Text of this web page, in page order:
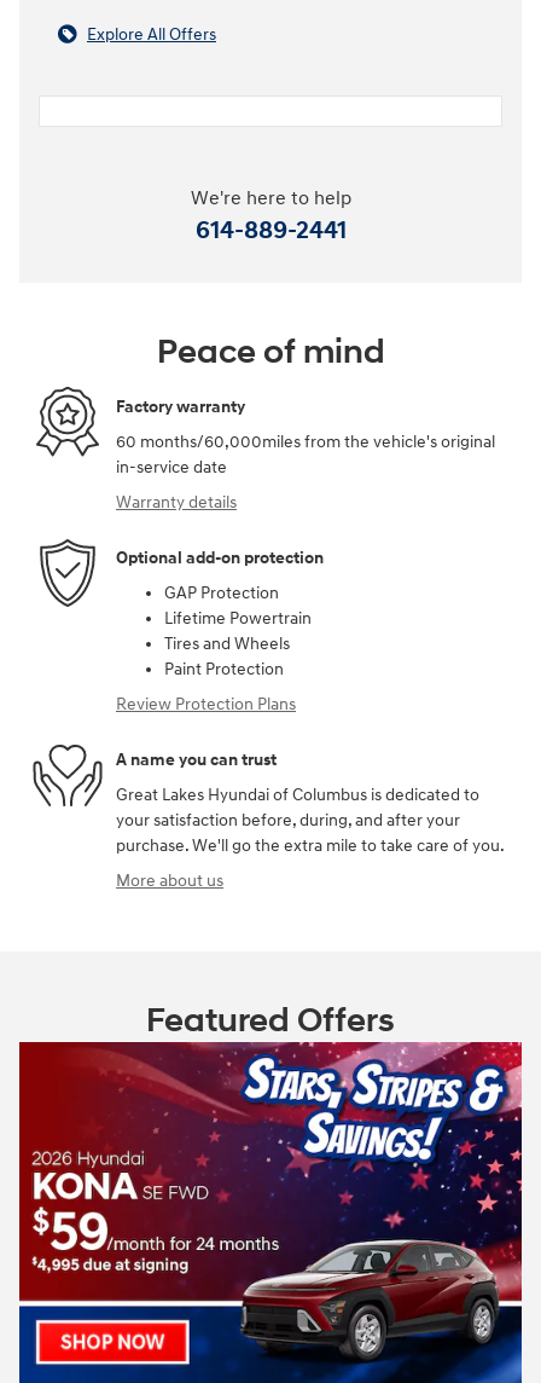
Explore All Offers
We're here to help
614-889-2441
Peace of mind
Factory warranty
60 months/60,000miles from the vehicle's original
in-service date
Warranty details
Optional add-on protection
GAP Protection
Lifetime Powertrain
Tires and Wheels
Paint Protection
Review Protection Plans
A name you can trust
Great Lakes Hyundai of Columbus is dedicated to
your satisfaction before, during, and after your
purchase. We'll go the extra mile to take care of you.
More about us
Featured Offers